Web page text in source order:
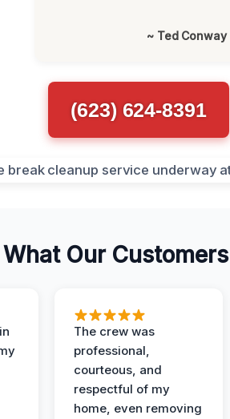
~ Ted Conway
(623) 624-8391
What Our
The crew was
professional,
courteous, and
respectful of my
home, even removing